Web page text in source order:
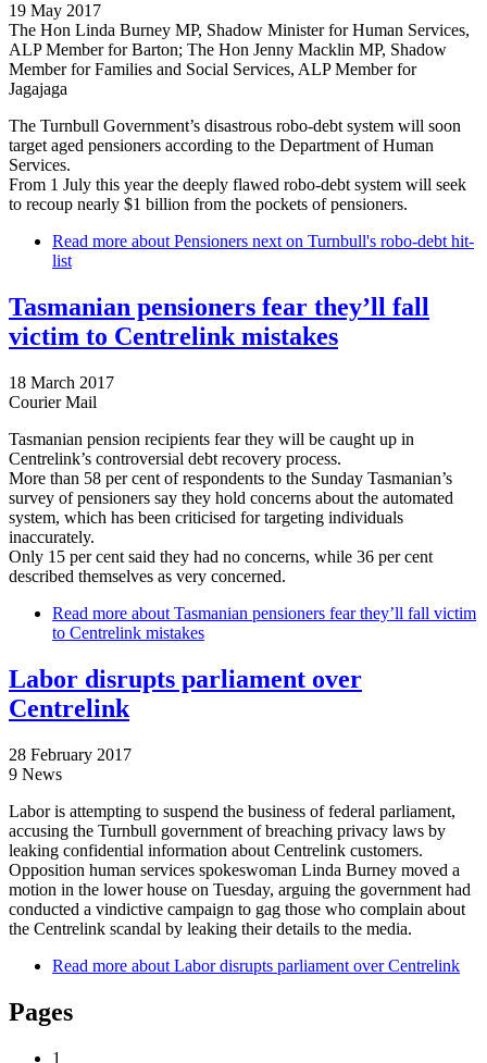
19 May 2017
The Hon Linda Burney MP, Shadow Minister for Human Services,
ALP Member for Barton; The Hon Jenny Macklin MP, Shadow
Member for Families and Social Services, ALP Member for
Jagajaga
The Turnbull Government’s disastrous robo-debt system will soon
target aged pensioners according to the Department of Human
Services.
From 1 July this year the deeply flawed robo-debt system will seek
to recoup nearly $1 billion from the pockets of pensioners.
Read more about Pensioners next on Turnbull's robo-debt hit-
list
Tasmanian pensioners fear they’ll fall
victim to Centrelink mistakes
18 March 2017
Courier Mail
Tasmanian pension recipients fear they will be caught up in
Centrelink’s controversial debt recovery process.
More than 58 per cent of respondents to the Sunday Tasmanian’s
survey of pensioners say they hold concerns about the automated
system, which has been criticised for targeting individuals
inaccurately.
Only 15 per cent said they had no concerns, while 36 per cent
described themselves as very concerned.
Read more about Tasmanian pensioners fear they’ll fall victim
to Centrelink mistakes
Labor disrupts parliament over
Centrelink
28 February 2017
9 News
Labor is attempting to suspend the business of federal parliament,
accusing the Turnbull government of breaching privacy laws by
leaking confidential information about Centrelink customers.
Opposition human services spokeswoman Linda Burney moved a
motion in the lower house on Tuesday, arguing the government had
conducted a vindictive campaign to gag those who complain about
the Centrelink scandal by leaking their details to the media.
Read more about Labor disrupts parliament over Centrelink
Pages
1